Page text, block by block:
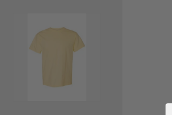
Load image 3 in gallery view